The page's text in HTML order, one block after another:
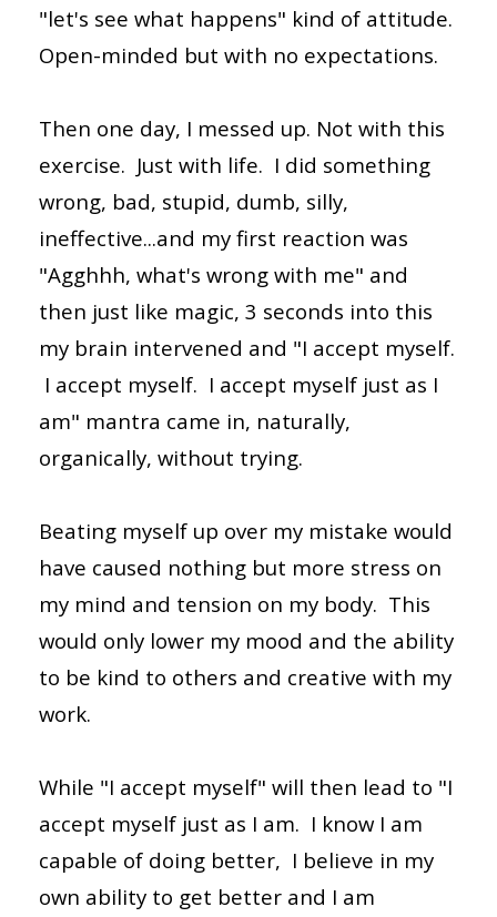
"let's see what happens" kind of attitude.
Open-minded but with no expectations.
Then one day, I messed up. Not with this
exercise. Just with life. I did something
wrong, bad, stupid, dumb, silly,
ineffective...and my first reaction was
"Agghhh, what's wrong with me" and
then just like magic, 3 seconds into this
my brain intervened and "I accept myself.
I accept myself. I accept myself just as I
am" mantra came in, naturally,
organically, without trying.
Beating myself up over my mistake would
have caused nothing but more stress on
my mind and tension on my body. This
would only lower my mood and the ability
to be kind to others and creative with my
work.
While "I accept myself" will then lead to "I
accept myself just as I am. I know I am
capable of doing better, I believe in my
own ability to get better and I am